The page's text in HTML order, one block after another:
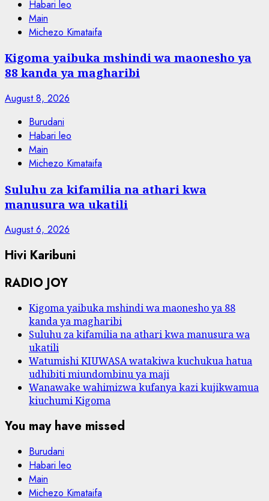
Habari leo
Main
Michezo Kimataifa
Kigoma yaibuka mshindi wa maonesho ya
88 kanda ya magharibi
August 8, 2026
Burudani
Habari leo
Main
Michezo Kimataifa
Suluhu za kifamilia na athari kwa
manusura wa ukatili
August 6, 2026
Hivi Karibuni
RADIO JOY
Kigoma yaibuka mshindi wa maonesho ya 88
kanda ya magharibi
Suluhu za kifamilia na athari kwa manusura wa
ukatili
Watumishi KIUWASA watakiwa kuchukua hatua
udhibiti miundombinu ya maji
Wanawake wahimizwa kufanya kazi kujikwamua
kiuchumi Kigoma
You may have missed
Burudani
Habari leo
Main
Michezo Kimataifa